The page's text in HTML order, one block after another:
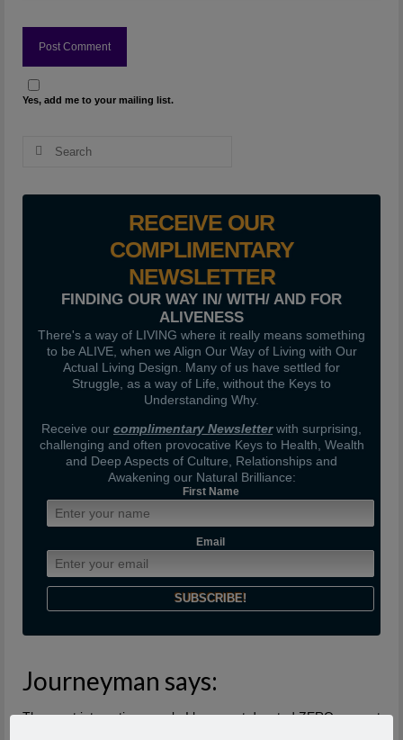
Yes, add me to your mailing list.
Search
RECEIVE OUR
COMPLIMENTARY
NEWSLETTER
FINDING OUR WAY IN/ WITH/ AND FOR
ALIVENESS
There's a way of LIVING where it really means something
to be ALIVE, when we Align Our Way of Living with Our
Actual Living Design. Many of us have settled for
Struggle, as a way of Life, without the Keys to
Understanding Why.
Receive our complimentary Newsletterwith surprising,
challenging and often provocative Keys to Health, Wealth
and Deep Aspects of Culture, Relationships and
Awakening our Natural Brilliance:
First Name
Email
Journeyman says:
The most interesting people I have met devoted ZERO percent